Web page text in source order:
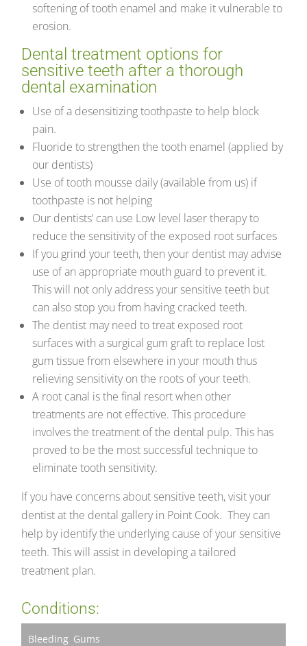
softening of tooth enamel and make it vulnerable to
erosion.
Dental treatment options for
sensitive teeth after a thorough
dental examination
Use of a desensitizing toothpaste to help block
pain.
Fluoride to strengthen the tooth enamel (applied by
our dentists)
Use of tooth mousse daily (available from us) if
toothpaste is not helping
Our dentists’ can use Low level laser therapy to
reduce the sensitivity of the exposed root surfaces
If you grind your teeth, then your dentist may advise
use of an appropriate mouth guard to prevent it.
This will not only address your sensitive teeth but
can also stop you from having cracked teeth.
The dentist may need to treat exposed root
surfaces with a surgical gum graft to replace lost
gum tissue from elsewhere in your mouth thus
relieving sensitivity on the roots of your teeth.
A root canal is the final resort when other
treatments are not effective. This procedure
involves the treatment of the dental pulp. This has
proved to be the most successful technique to
eliminate tooth sensitivity.
If you have concerns about sensitive teeth, visit your
dentist at the dental gallery in Point Cook. They can
help by identify the underlying cause of your sensitive
teeth. This will assist in developing a tailored
treatment plan.
Conditions:
Bleeding Gums